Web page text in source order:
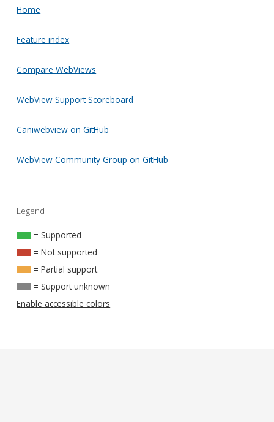
Home
Feature index
Compare WebViews
WebView Support Scoreboard
Caniwebview on GitHub
WebView Community Group on GitHub
Legend
= Supported
= Not supported
= Partial support
= Support unknown
Enable accessible colors